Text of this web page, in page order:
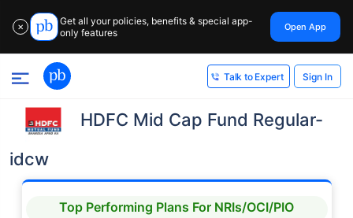
✕
Get all your policies, benefits & special app-
only features
Open App
Talk to Expert Sign In
HDFC Mid Cap Fund Regular-
idcw
Top Performing Plans For NRIs/OCI/PIO